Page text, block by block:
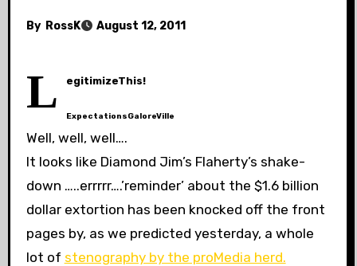
By RossK August 12, 2011
L egitimizeThis!
ExpectationsGaloreVille
Well, well, well….
It looks like Diamond Jim’s Flaherty’s shake-
down …..errrrr….’reminder’ about the $1.6 billion
dollar extortion has been knocked off the front
pages by, as we predicted yesterday, a whole
lot of stenography by the proMedia herd.